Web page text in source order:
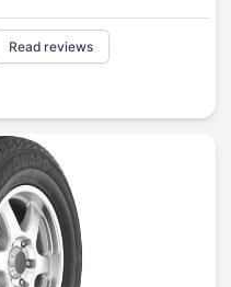
Read reviews